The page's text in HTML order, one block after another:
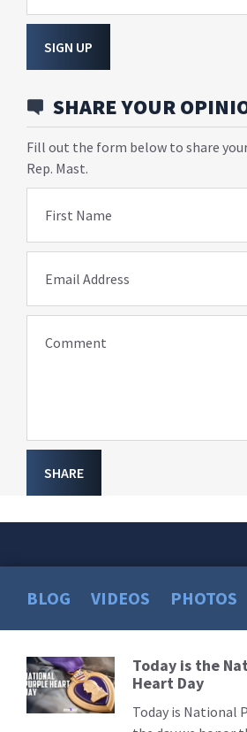
SIGN UP
SHARE YOUR
Fill out the form below to share
Rep. Mast.
First Name
Email Address
Comment
SHARE
BLOG VIDEOS PHOTOS
Read
More
Today is the
Heart Day
Today is National